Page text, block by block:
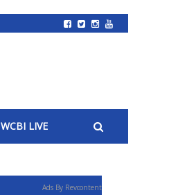
WCBI LIVE
Ads By Revcontent